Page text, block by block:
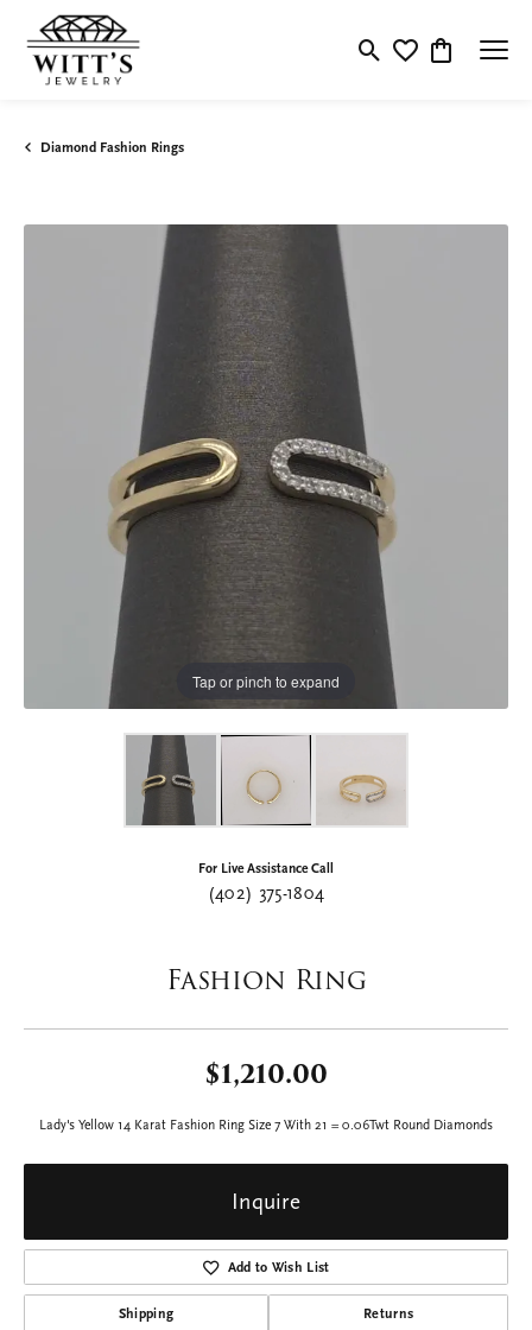
Toggle Search Menu
Toggle My
Toggle
Diamond Fashion Rings
Tap or pinch to expand
For Live Assistance Call
(402) 375-1804
Fashion Ring
$1,210.00
Lady's Yellow 14 Karat Fashion Ring Size 7 With 21 = 0.06Twt Round Diamonds
Inquire
Add to Wish List
Shipping Returns